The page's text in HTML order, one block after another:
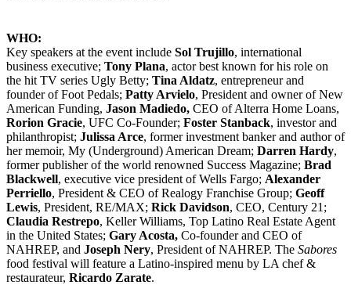
WHO:
Key speakers at the event include Sol Trujillo, international
business executive; Tony Plana, actor best known for his role on
the hit TV series Ugly Betty; Tina Aldatz, entrepreneur and
founder of Foot Pedals; Patty Arvielo, President and owner of New
American Funding, Jason Madiedo, CEO of Alterra Home Loans,
Rorion Gracie, UFC Co-Founder; Foster Stanback, investor and
philanthropist; Julissa Arce, former investment banker and author of
her memoir, My (Underground) American Dream; Darren Hardy,
former publisher of the world renowned Success Magazine; Brad
Blackwell, executive vice president of Wells Fargo; Alexander
Perriello, President & CEO of Realogy Franchise Group; Geoff
Lewis, President, RE/MAX; Rick Davidson, CEO, Century 21;
Claudia Restrepo, Keller Williams, Top Latino Real Estate Agent
in the United States; Gary Acosta, Co-founder and CEO of
NAHREP, and Joseph Nery, President of NAHREP. The Sabores
food festival will feature a Latino-inspired menu by LA chef &
restaurateur, Ricardo Zarate.